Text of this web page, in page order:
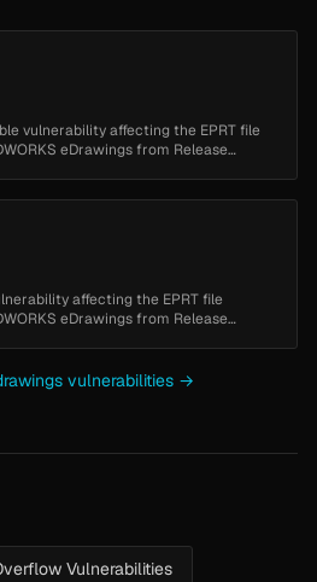
vulnerability affecting the EPRT file
eDrawings from Release
affecting the EPRT file
eDrawings from Release
vulnerabilities →
Vulnerabilities